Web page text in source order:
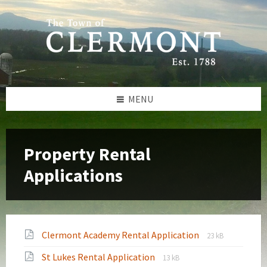
Skip
to
content
Skip
to
left
sidebar
Skip
to
footer
MENU
Property Rental
Applications
Clermont Academy Rental Application
File
File
23 kB
St Lukes Rental Application
File
File
13 kB